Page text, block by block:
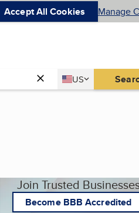
Accept All Cookies Manage
Country
US
United States
Join Trusted
Become BBB Accredited